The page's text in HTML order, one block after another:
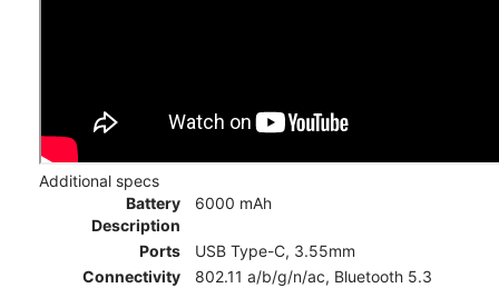
Additional specs
Battery
Description
6000 mAh
Ports
USB Type-C, 3.55mm
Connectivity
802.11 a/b/g/n/ac, Bluetooth 5.3